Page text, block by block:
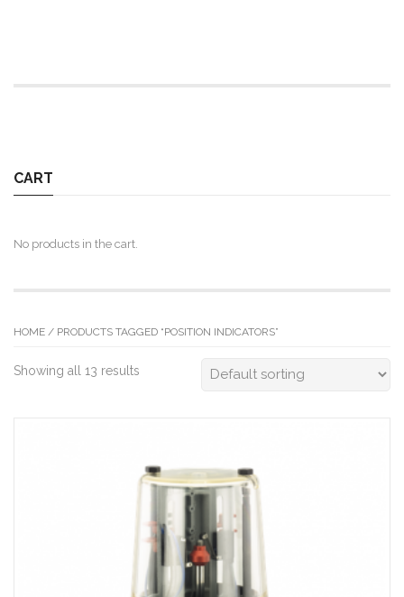
CART
No products in the cart.
HOME / PRODUCTS TAGGED “POSITION INDICATORS”
Showing all 13 results